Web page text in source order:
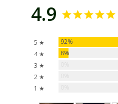
4.9
5 ★ 92%
4 ★
8%
3 ★
2 ★
1 ★